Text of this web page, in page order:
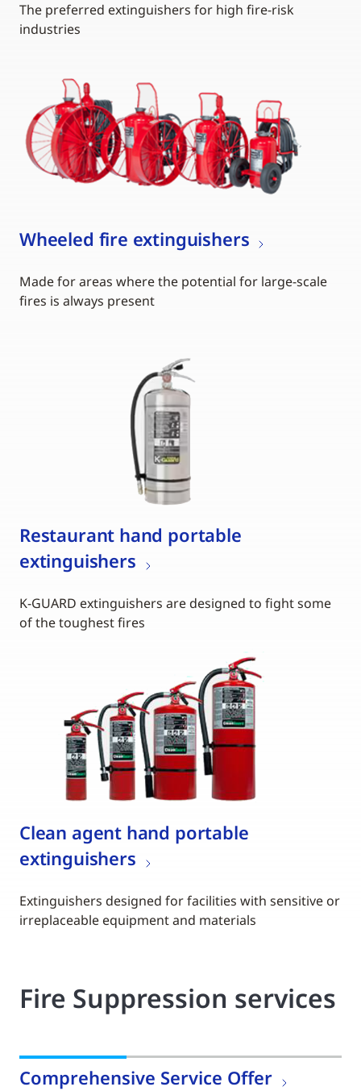
The preferred extinguishers for high fire-risk
industries
Wheeled fire extinguishers
Made for areas where the potential for large-scale
fires is always present
Restaurant hand portable
extinguishers
K-GUARD extinguishers are designed to fight some
of the toughest fires
Clean agent hand portable
extinguishers
Extinguishers designed for facilities with sensitive or
irreplaceable equipment and materials
Fire Suppression services
Comprehensive Service Offer